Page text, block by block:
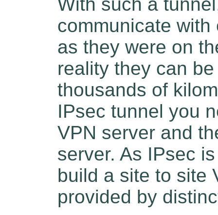
With such a
communicate
as they were on
reality they can
thousands of
IPsec tunnel you
VPN server and
server. As IPsec
build a site to site
provided by